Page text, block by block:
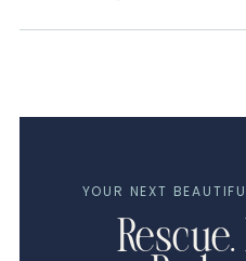
YOUR NEXT
Rescue.